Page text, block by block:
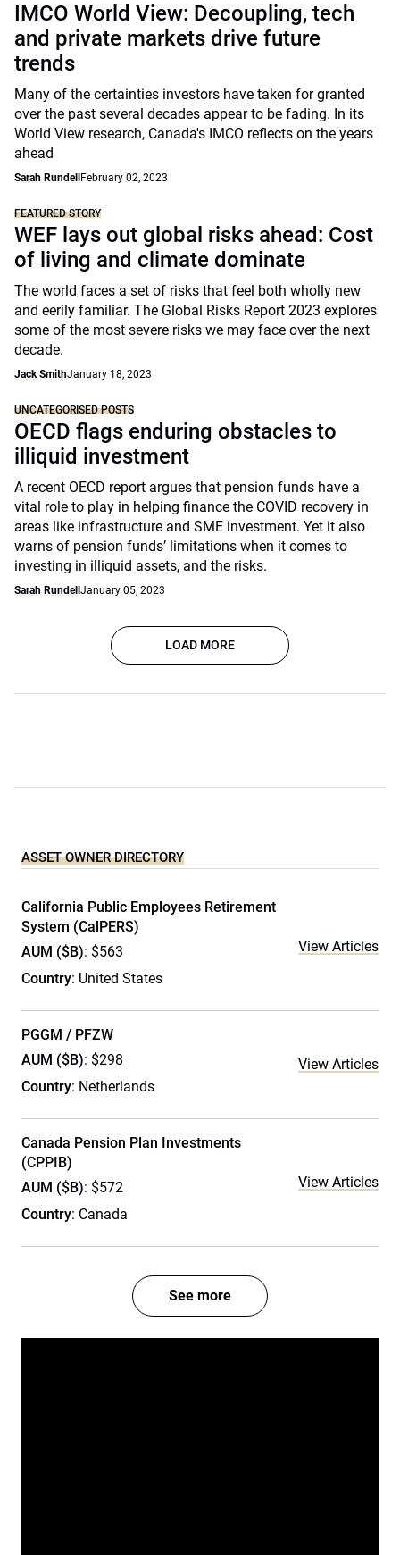
IMCO World View: Decoupling, tech
and private markets drive future
trends
Many of the certainties investors have taken for granted
over the past several decades appear to be fading. In its
World View research, Canada's IMCO reflects on the years
ahead
Sarah Rundell February 02, 2023
FEATURED STORY
WEF lays out global risks ahead: Cost
of living and climate dominate
The world faces a set of risks that feel both wholly new
and eerily familiar. The Global Risks Report 2023 explores
some of the most severe risks we may face over the next
decade.
Jack SmithJanuary 18, 2023
UNCATEGORISED POSTS
OECD flags enduring obstacles to
illiquid investment
A recent OECD report argues that pension funds have a
vital role to play in helping finance the COVID recovery in
areas like infrastructure and SME investment. Yet it also
warns of pension funds’ limitations when it comes to
investing in illiquid assets, and the risks.
Sarah Rundell January 05, 2023
LOAD MORE
ASSET OWNER DIRECTORY
California Public Employees Retirement
System (CalPERS)
AUM ($B): $563
Country: United States
View Articles
PGGM / PFZW
AUM ($B): $298
Country: Netherlands
View Articles
Canada Pension Plan Investments
(CPPIB)
AUM ($B): $572
Country: Canada
View Articles
See more